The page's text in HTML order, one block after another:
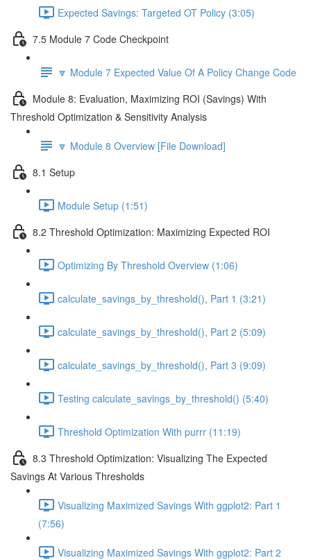
Expected Savings: Targeted OT Policy (3:05)
7.5 Module 7 Code Checkpoint
🔽 Module 7 Expected Value Of A Policy Change Code
Module 8: Evaluation, Maximizing ROI (Savings) With
Threshold Optimization & Sensitivity Analysis
🔽 Module 8 Overview [File Download]
8.1 Setup
Module Setup (1:51)
8.2 Threshold Optimization: Maximizing Expected ROI
Optimizing By Threshold Overview (1:06)
calculate_savings_by_threshold(), Part 1 (3:21)
calculate_savings_by_threshold(), Part 2 (5:09)
calculate_savings_by_threshold(), Part 3 (9:09)
Testing calculate_savings_by_threshold() (5:40)
Threshold Optimization With purrr (11:19)
8.3 Threshold Optimization: Visualizing The Expected
Savings At Various Thresholds
Visualizing Maximized Savings With ggplot2: Part 1
(7:56)
Visualizing Maximized Savings With ggplot2: Part 2